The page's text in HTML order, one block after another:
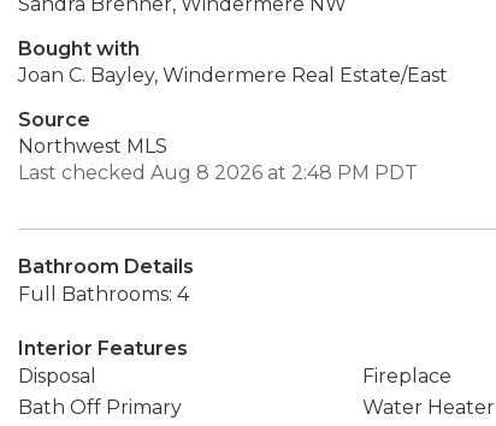
Bought with
Joan C. Bayley, Windermere Real Estate/East
Source
Northwest MLS
Last checked Aug 8 2026 at 2:48 PM PDT
Bathroom Details
Full Bathrooms: 4
Interior Features
Disposal
Fireplace
Bath Off Primary
Water Heater